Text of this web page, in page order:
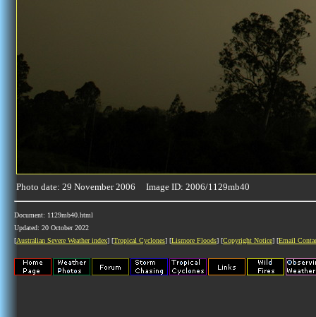
Photo date: 29 November 2006 Image ID: 2006/1129mb40
Document: 1129mb40.html
Updated: 20 October 2022
[Australian Severe Weather index] [Tropical Cyclones] [Lismore Floods] [Copyright Notice] [Email